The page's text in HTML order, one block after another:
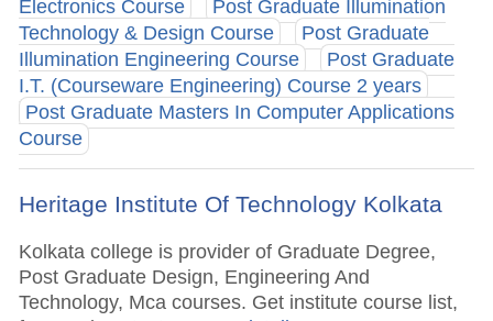
Electronics Course
Post Graduate Illumination
Technology & Design Course
Post Graduate
Illumination Engineering Course
Post Graduate
I.T. (Courseware Engineering) Course 2 years
Post Graduate Masters In Computer Applications
Course
Heritage Institute Of Technology Kolkata
Kolkata college is provider of Graduate Degree,
Post Graduate Design, Engineering And
Technology, Mca courses. Get institute course list,